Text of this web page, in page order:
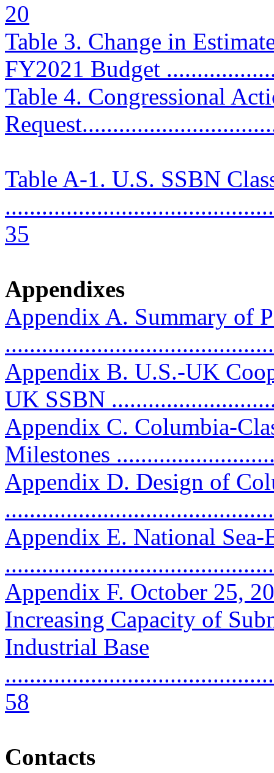
20
Table 3. Change in
FY2021 Budget
Table 4. Congressional
Table A-1. U.S. SSBN
35
Appendixes
Appendix A. Summary of
Appendix B. U.S.-UK
UK SSBN
Appendix C. Columbia-
Milestones
Appendix D. Design of
Appendix E. National Sea-
Appendix F. October 25,
Increasing Capacity of
Industrial Base
58
Contacts